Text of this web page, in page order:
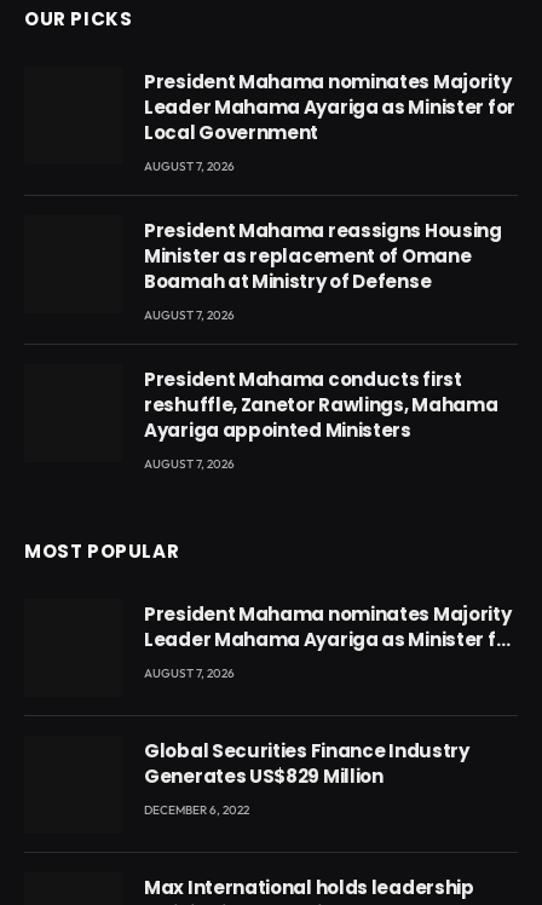
OUR PICKS
President Mahama nominates Majority
Leader Mahama Ayariga as Minister for
Local Government
AUGUST 7, 2026
President Mahama reassigns Housing
Minister as replacement of Omane
Boamah at Ministry of Defense
AUGUST 7, 2026
President Mahama conducts first
reshuffle, Zanetor Rawlings, Mahama
Ayariga appointed Ministers
AUGUST 7, 2026
MOST POPULAR
President Mahama nominates Majority
Leader Mahama Ayariga as Minister for
Local Government
AUGUST 7, 2026
Global Securities Finance Industry
Generates US$829 Million
DECEMBER 6, 2022
Max International holds leadership